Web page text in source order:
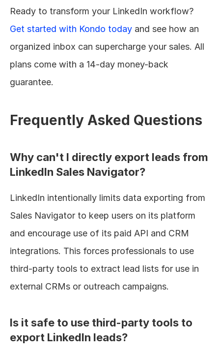
Get started with Kondo today and see how an
organized inbox can supercharge your sales. All
plans come with a 14-day money-back
guarantee.
Frequently Asked Questions
Why can't I directly export leads from
LinkedIn Sales Navigator?
LinkedIn intentionally limits data exporting from
Sales Navigator to keep users on its platform
and encourage use of its paid API and CRM
integrations. This forces professionals to use
third-party tools to extract lead lists for use in
external CRMs or outreach campaigns.
Is it safe to use third-party tools to
export LinkedIn leads?